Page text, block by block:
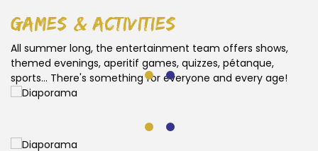
games & activities
All summer long, the entertainment team offers shows,
themed evenings, aperitif games, quizzes, pétanque,
sports... There's something for everyone and every age!